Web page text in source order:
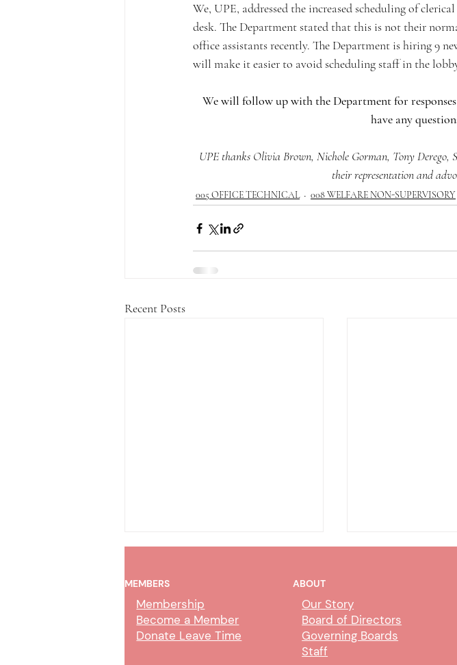
We, UPE, addressed the increased scheduling of
desk. The Department stated that this is not their
office assistants recently. The Department is hiring 9
will make it easier to avoid scheduling staff in the
We will follow up with the Department for
have any
UPE thanks Olivia Brown, Nichole Gorman, Tony Derego,
their representation and
005 OFFICE TECHNICAL 008 WELFARE NON-SUPERVISORY
Recent Posts
MEMBERS
Membership
Become a Member
Donate Leave Time
ABOUT
Our Story
Board of Directors
Governing Boards
Staff